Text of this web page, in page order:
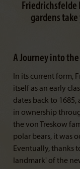
Friedrichsfelde
gardens
A Journey into
In its current form,
itself as an early
dates back to
in ownership
the von Treskow
polar bears, it was
Eventually, thanks
landmark' of the